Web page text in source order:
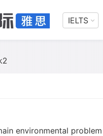
IELTS
environmental